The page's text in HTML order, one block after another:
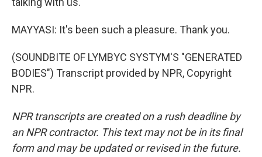
MAYYASI: It's been such a pleasure. Thank you.
(SOUNDBITE OF LYMBYC SYSTYM'S "GENERATED
BODIES") Transcript provided by NPR, Copyright
NPR.
NPR transcripts are created on a rush deadline by
an NPR contractor. This text may not be in its final
form and may be updated or revised in the future.